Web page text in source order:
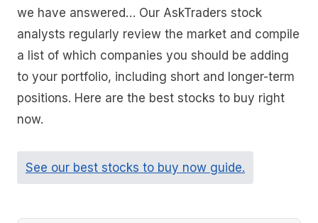
we have answered… Our AskTraders stock
analysts regularly review the market and compile
a list of which companies you should be adding
to your portfolio, including short and longer-term
positions. Here are the best stocks to buy right
now.
See our best stocks to buy now guide.